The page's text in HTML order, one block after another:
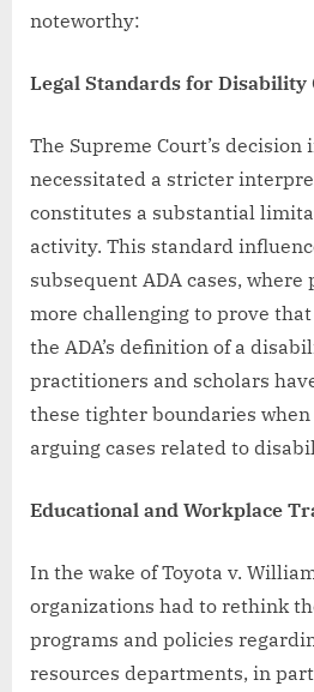
noteworthy:
Legal Standards for Disability
The Supreme Court’s decision
necessitated a stricter
constitutes a substantial
activity. This standard
subsequent ADA cases,
more challenging to prove
the ADA’s definition of a
practitioners and scholars
these tighter boundaries
arguing cases related to
Educational and Workplace
In the wake of Toyota v.
organizations had to rethink
programs and policies
resources departments, in